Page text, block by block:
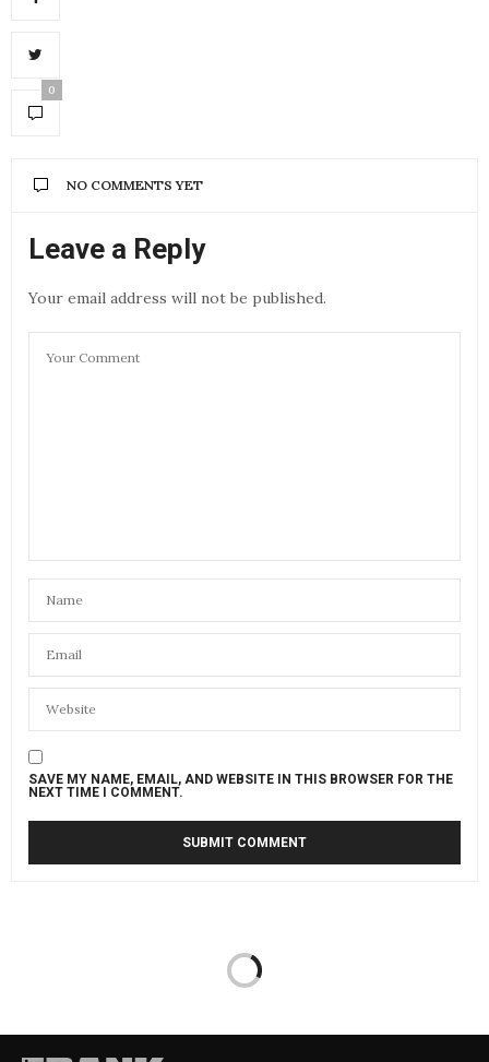
0
NO COMMENTS YET
Leave a Reply
Your email address will not be published.
SAVE MY NAME, EMAIL, AND WEBSITE IN THIS BROWSER FOR THE
NEXT TIME I COMMENT.